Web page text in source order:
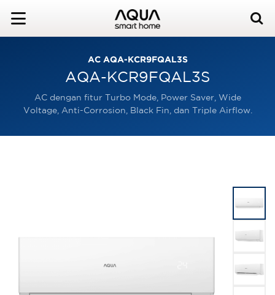
AC AQA-KCR9FQAL3S
AQA-KCR9FQAL3S
AC dengan fitur Turbo Mode, Power Saver, Wide
Voltage, Anti-Corrosion, Black Fin, dan Triple Airflow.